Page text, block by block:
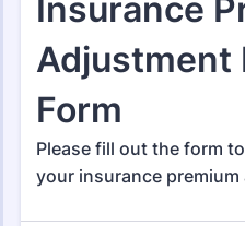
Payment Forms
2,115 Templates